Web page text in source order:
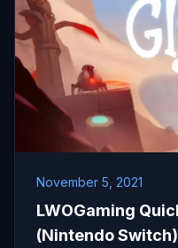
November 5, 2021
LWOGaming
(Nintendo Switch)